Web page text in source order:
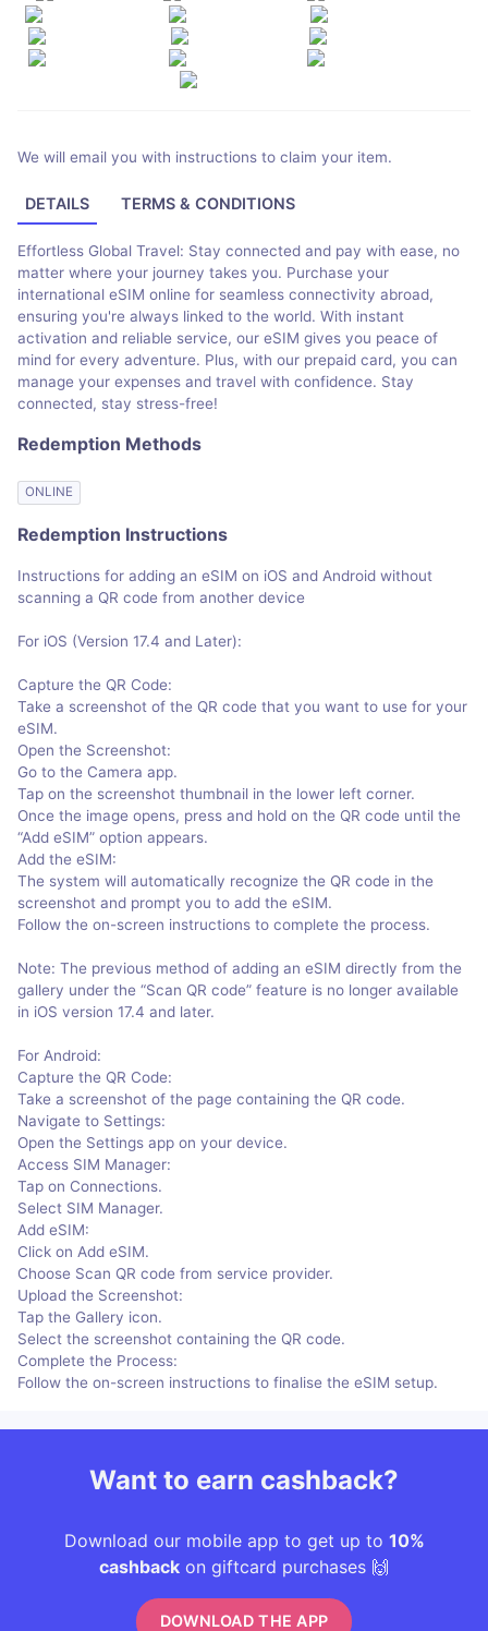
We will email you with instructions to claim your item.
DETAILS TERMS & CONDITIONS
Effortless Global Travel: Stay connected and pay with ease, no
matter where your journey takes you. Purchase your
international eSIM online for seamless connectivity abroad,
ensuring you're always linked to the world. With instant
activation and reliable service, our eSIM gives you peace of
mind for every adventure. Plus, with our prepaid card, you can
manage your expenses and travel with confidence. Stay
connected, stay stress-free!
Redemption Methods
ONLINE
Redemption Instructions
Instructions for adding an eSIM on iOS and Android without
scanning a QR code from another device
For iOS (Version 17.4 and Later):
Capture the QR Code:
Take a screenshot of the QR code that you want to use for your
eSIM.
Open the Screenshot:
Go to the Camera app.
Tap on the screenshot thumbnail in the lower left corner.
Once the image opens, press and hold on the QR code until the
“Add eSIM” option appears.
Add the eSIM:
The system will automatically recognize the QR code in the
screenshot and prompt you to add the eSIM.
Follow the on-screen instructions to complete the process.
Note: The previous method of adding an eSIM directly from the
gallery under the “Scan QR code” feature is no longer available
in iOS version 17.4 and later.
For Android:
Capture the QR Code:
Take a screenshot of the page containing the QR code.
Navigate to Settings:
Open the Settings app on your device.
Access SIM Manager:
Tap on Connections.
Select SIM Manager.
Add eSIM:
Click on Add eSIM.
Choose Scan QR code from service provider.
Upload the Screenshot:
Tap the Gallery icon.
Select the screenshot containing the QR code.
Complete the Process:
Follow the on-screen instructions to finalise the eSIM setup.
Want to earn cashback?
Download our mobile app to get up to 10%
cashback on giftcard purchases 🙌
DOWNLOAD THE APP